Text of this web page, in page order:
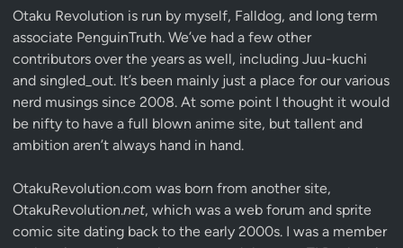
Otaku Revolution is run by myself, Falldog, and long term
associate PenguinTruth. We’ve had a few other
contributors over the years as well, including Juu-kuchi
and singled_out. It’s been mainly just a place for our various
nerd musings since 2008. At some point I thought it would
be nifty to have a full blown anime site, but tallent and
ambition aren’t always hand in hand.
OtakuRevolution.com was born from another site,
OtakuRevolution.net, which was a web forum and sprite
comic site dating back to the early 2000s. I was a member